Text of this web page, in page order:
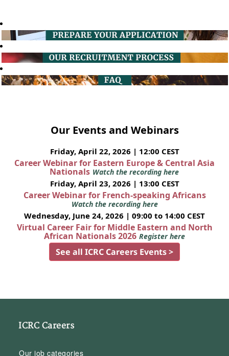
Our Events and Webinars
Friday, April 22, 2026 | 12:00 CEST
Career Webinar for Eastern Europe & Central Asia
Nationals Watch the recording here
Friday, April 23, 2026 | 13:00 CEST
Career Webinar for French-speaking Africans
Watch the recording here
Wednesday, June 24, 2026 | 09:00 to 14:00 CEST
Virtual Career Fair for Middle Eastern and North
African Nationals 2026 Register here
See all ICRC Careers Events >
ICRC Careers
Our job categories